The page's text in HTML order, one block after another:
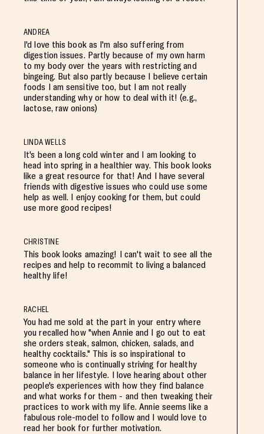
ANDREA
I'd love this book as I'm also suffering from
digestion issues. Partly because of my own harm
to my body over the years with restricting and
bingeing. But also partly because I believe certain
foods I am sensitive too, but I am not really
understanding why or how to deal with it! (e.g.,
lactose, raw onions)
LINDA WELLS
It's been a long cold winter and I am looking to
head into spring in a healthier way. This book looks
like a great resource for that! And I have several
friends with digestive issues who could use some
help as well. I enjoy cooking for them, but could
use more good recipes!
CHRISTINE
This book looks amazing! I can't wait to see all the
recipes and help to recommit to living a balanced
healthy life!
RACHEL
You had me sold at the part in your entry where
you recalled how "when Annie and I go out to eat
she orders steak, salmon, chicken, salads, and
healthy cocktails." This is so inspirational to
someone who is continually striving for healthy
balance in her lifestyle. I love hearing about other
people's experiences with how they find balance
and what works for them - and then tweaking their
practices to work with my life. Annie seems like a
fabulous role-model to follow and I would love to
read her book for further motivation.